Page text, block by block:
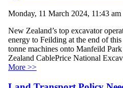
Monday, 11 March 2024, 11:43
New Zealand’s top excavator
energy to Feilding at the end of
tonne machines onto Manfeild
Zealand CablePrice National
More >>